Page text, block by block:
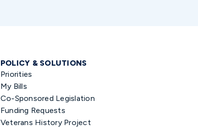
POLICY & SOLUTIONS
Priorities
My Bills
Co-Sponsored Legislation
Funding Requests
Veterans History Project